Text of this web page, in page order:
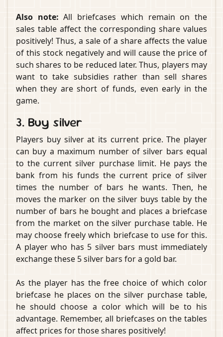
Also note: All briefcases which remain on the
sales table affect the corresponding share values
positively! Thus, a sale of a share affects the value
of this stock negatively and will cause the price of
such shares to be reduced later. Thus, players may
want to take subsidies rather than sell shares
when they are short of funds, even early in the
game.
3. Buy silver
Players buy silver at its current price. The player
can buy a maximum number of silver bars equal
to the current silver purchase limit. He pays the
bank from his funds the current price of silver
times the number of bars he wants. Then, he
moves the marker on the silver buys table by the
number of bars he bought and places a briefcase
from the market on the silver purchase table. He
may choose freely which briefcase to use for this.
A player who has 5 silver bars must immediately
exchange these 5 silver bars for a gold bar.
As the player has the free choice of which color
briefcase he places on the silver purchase table,
he should choose a color which will be to his
advantage. Remember, all briefcases on the tables
affect prices for those shares positively!